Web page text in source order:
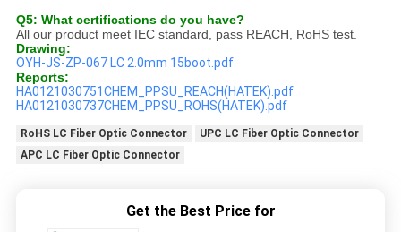
Q5: What certifications do you have?
All our product meet IEC standard, pass REACH, RoHS test.
Drawing:
OYH-JS-ZP-067 LC 2.0mm 15boot.pdf
Reports:
HA0121030751CHEM_PPSU_REACH(HATEK).pdf
HA0121030737CHEM_PPSU_ROHS(HATEK).pdf
RoHS LC Fiber Optic Connector
UPC LC Fiber Optic Connector
APC LC Fiber Optic Connector
Get the Best Price for